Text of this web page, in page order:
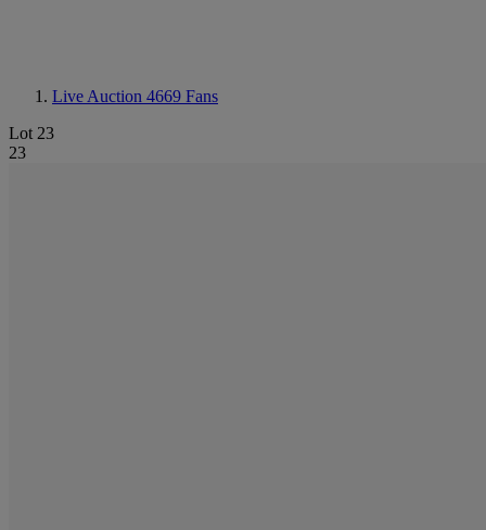
Live Auction 4669 Fans
Lot 23
23